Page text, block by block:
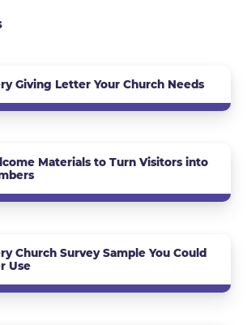
Giving Letter Your Church Needs
Materials to Turn Visitors into
Church Survey Sample You Could
Use